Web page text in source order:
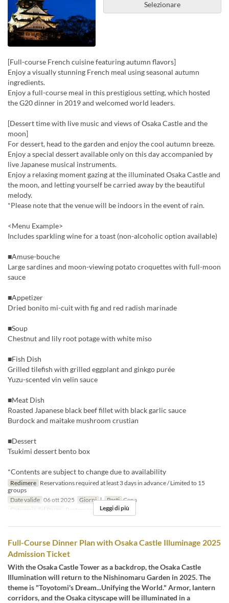
Selezionare
[Full-course French cuisine featuring autumn flavors]
Enjoy a visually stunning French meal using seasonal autumn
ingredients.
Enjoy a full-course meal in this prestigious setting, which hosted
the G20 dinner in 2019 and welcomed world leaders.
[Dessert time with live music and views of Osaka Castle and the
moon]
For dessert, head to the garden and enjoy the cool autumn breeze.
Enjoy a special dessert available only on this day accompanied by
live Japanese musical instruments.
Enjoy a relaxing moment gazing at the illuminated Osaka Castle and
the moon, and letting yourself be carried away by the beautiful
melody.
*Please note that the venue will be indoors in the event of rain.
<Menu Example>
Includes sparkling wine for a toast (non-alcoholic option available)
■Amuse-bouche
Large sardines and moon-viewing potato croquettes with full-moon
sauce
■Appetizer
Dried bonito mi-cuit with fig and red radish marinade
■Soup
Chestnut and lily root potage with white miso
■Fish Dish
Grilled tilefish with grilled eggplant and ginkgo purée
Yuzu-scented vin velin sauce
■Meat Dish
Roasted Japanese black beef fillet with black garlic sauce
Burdock and maitake mushroom crustian
■Dessert
Tsukimi dessert bento box
*Contents are subject to change due to availability
Redimere Reservations required at least 3 days in advance / Limited to 15
groups
Date valide 06 ott 2025 Giorni l Pasti Cena
Categoria del Posto
Restaurant Leggi di più
Full-Course Dinner Plan with Osaka Castle Illuminage 2025
Admission Ticket
With the Osaka Castle Tower as a backdrop, the Osaka Castle
Illumination will return to the Nishinomaru Garden in 2025. The
theme is "Toyotomi's Dream...Unifying the World." Armor, lantern
corridors, and the Osaka cityscape will be illuminated in a